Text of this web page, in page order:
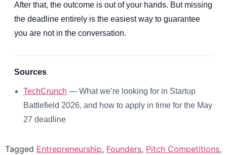
After that, the outcome is out of your hands. But missing
the deadline entirely is the easiest way to guarantee
you are not in the conversation.
Sources
TechCrunch — What we’re looking for in Startup
Battlefield 2026, and how to apply in time for the May
27 deadline
Tagged Entrepreneurship, Founders, Pitch Competitions,